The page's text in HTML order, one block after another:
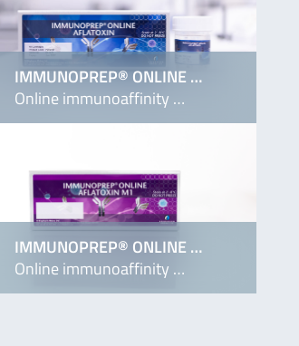
IMMUNOPREP® ONLINE …
Online immunoaffinity …
IMMUNOPREP® ONLINE …
Online immunoaffinity …